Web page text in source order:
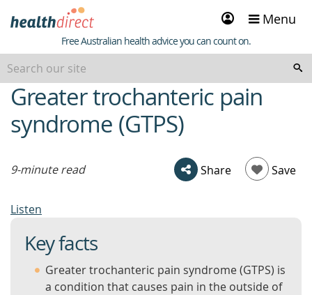
Sign
in
Menu
Healthdirect
Free Australian health advice you can count on.
beginning
of
content
Greater trochanteric pain
syndrome (GTPS)
9-minute read Share Save
Listen
Key facts
Greater trochanteric pain syndrome (GTPS) is
a condition that causes pain in the outside of